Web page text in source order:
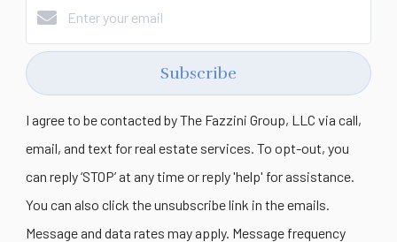
Subscribe
I agree to be contacted by The Fazzini Group, LLC via call,
email, and text for real estate services. To opt-out, you
can reply ‘STOP’ at any time or reply 'help' for assistance.
You can also click the unsubscribe link in the emails.
Message and data rates may apply. Message frequency